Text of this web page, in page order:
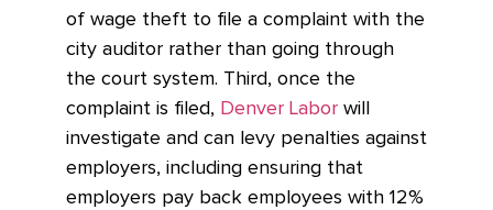
of wage theft to file a complaint with the
city auditor rather than going through
the court system. Third, once the
complaint is filed, Denver Labor will
investigate and can levy penalties against
employers, including ensuring that
employers pay back employees with 12%